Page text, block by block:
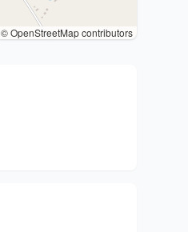
© OpenStreetMap contributors